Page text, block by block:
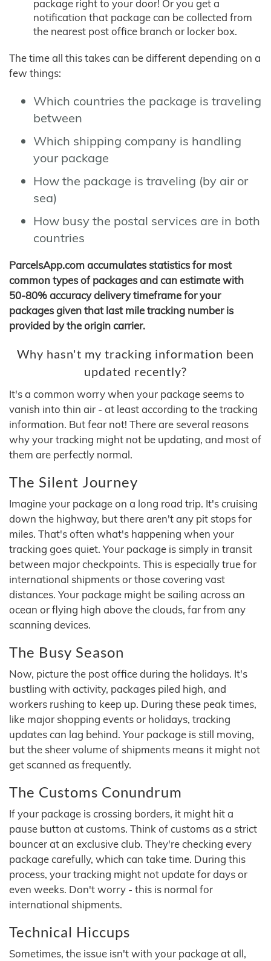
package right to your door! Or you get a
notification that package can be collected from
the nearest post office branch or locker box.
The time all this takes can be different depending on a
few things:
Which countries the package is traveling
between
Which shipping company is handling
your package
How the package is traveling (by air or
sea)
How busy the postal services are in both
countries
ParcelsApp.com accumulates statistics for most
common types of packages and can estimate with
50-80% accuracy delivery timeframe for your
packages given that last mile tracking number is
provided by the origin carrier.
Why hasn't my tracking information been
updated recently?
It's a common worry when your package seems to
vanish into thin air - at least according to the tracking
information. But fear not! There are several reasons
why your tracking might not be updating, and most of
them are perfectly normal.
The Silent Journey
Imagine your package on a long road trip. It's cruising
down the highway, but there aren't any pit stops for
miles. That's often what's happening when your
tracking goes quiet. Your package is simply in transit
between major checkpoints. This is especially true for
international shipments or those covering vast
distances. Your package might be sailing across an
ocean or flying high above the clouds, far from any
scanning devices.
The Busy Season
Now, picture the post office during the holidays. It's
bustling with activity, packages piled high, and
workers rushing to keep up. During these peak times,
like major shopping events or holidays, tracking
updates can lag behind. Your package is still moving,
but the sheer volume of shipments means it might not
get scanned as frequently.
The Customs Conundrum
If your package is crossing borders, it might hit a
pause button at customs. Think of customs as a strict
bouncer at an exclusive club. They're checking every
package carefully, which can take time. During this
process, your tracking might not update for days or
even weeks. Don't worry - this is normal for
international shipments.
Technical Hiccups
Sometimes, the issue isn't with your package at all,